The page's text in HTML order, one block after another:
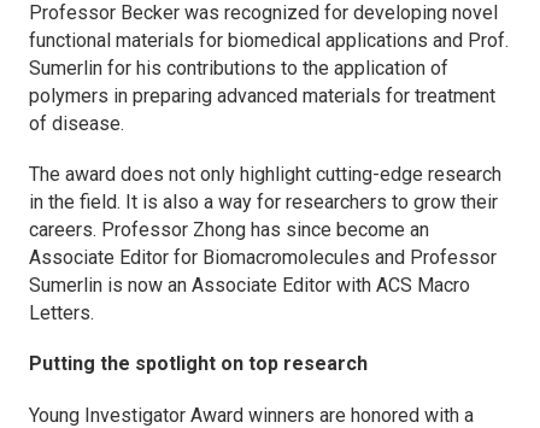
Professor Becker was recognized for developing novel
functional materials for biomedical applications and Prof.
Sumerlin for his contributions to the application of
polymers in preparing advanced materials for treatment
of disease.
The award does not only highlight cutting-edge research
in the field. It is also a way for researchers to grow their
careers. Professor Zhong has since become an
Associate Editor for Biomacromolecules and Professor
Sumerlin is now an Associate Editor with ACS Macro
Letters.
Putting the spotlight on top research
Young Investigator Award winners are honored with a